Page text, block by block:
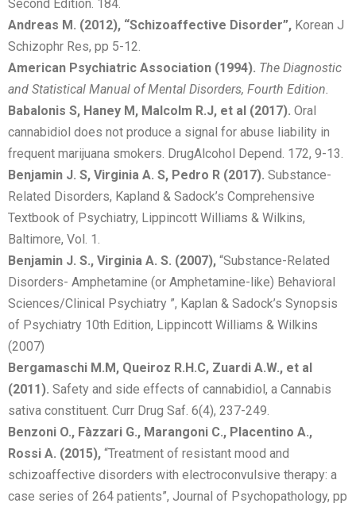
Second Edition. 184.
Andreas M. (2012), “Schizoaffective Disorder”, Korean J
Schizophr Res, pp 5-12.
American Psychiatric Association (1994). The Diagnostic
and Statistical Manual of Mental Disorders, Fourth Edition.
Babalonis S, Haney M, Malcolm R.J, et al (2017). Oral
cannabidiol does not produce a signal for abuse liability in
frequent marijuana smokers. DrugAlcohol Depend. 172, 9-13.
Benjamin J. S, Virginia A. S, Pedro R (2017). Substance-
Related Disorders, Kapland & Sadock’s Comprehensive
Textbook of Psychiatry, Lippincott Williams & Wilkins,
Baltimore, Vol. 1.
Benjamin J. S., Virginia A. S. (2007), “Substance-Related
Disorders- Amphetamine (or Amphetamine-like) Behavioral
Sciences/Clinical Psychiatry ”, Kaplan & Sadock’s Synopsis
of Psychiatry 10th Edition, Lippincott Williams & Wilkins
(2007)
Bergamaschi M.M, Queiroz R.H.C, Zuardi A.W., et al
(2011). Safety and side effects of cannabidiol, a Cannabis
sativa constituent. Curr Drug Saf. 6(4), 237-249.
Benzoni O., Fàzzari G., Marangoni C., Placentino A.,
Rossi A. (2015), “Treatment of resistant mood and
schizoaffective disorders with electroconvulsive therapy: a
case series of 264 patients”, Journal of Psychopathology, pp